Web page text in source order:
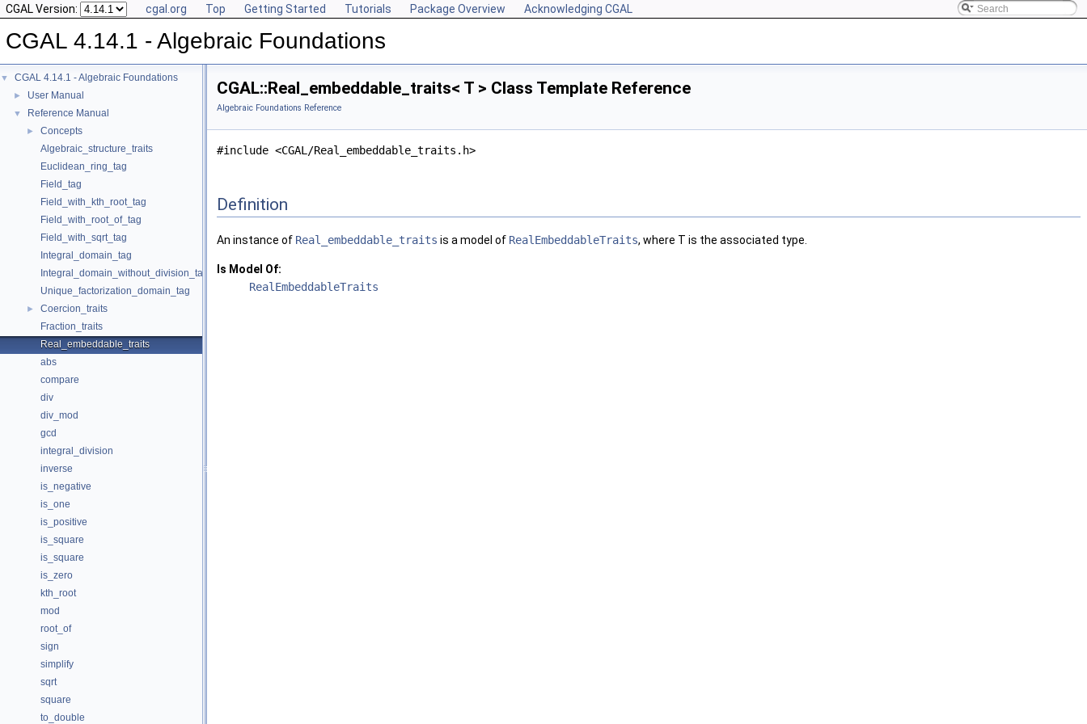
CGAL Version: cgal.org Top Getting Started Tutorials Package Overview Acknowledging CGAL
CGAL 4.14.1 - Algebraic Foundations
▼ CGAL 4.14.1 - Algebraic Foundations
► User Manual
▼ Reference Manual
►
Concepts
Algebraic_structure_traits
Euclidean_ring_tag
Field_tag
Field_with_kth_root_tag
Field_with_root_of_tag
Field_with_sqrt_tag
Integral_domain_tag
Integral_domain_without_division_tag
Unique_factorization_domain_tag
►
Coercion_traits
Fraction_traits
Real_embeddable_traits
abs
compare
div
div_mod
gcd
integral_division
inverse
is_negative
is_one
is_positive
is_square
is_square
is_zero
kth_root
mod
root_of
sign
simplify
sqrt
square
to_double
CGAL::Real_embeddable_traits< T > Class Template Reference
Algebraic Foundations Reference
#include <CGAL/Real_embeddable_traits.h>
Definition
An instance of Real_embeddable_traits is a model of RealEmbeddableTraits, where T is the associated type.
Is Model Of:
RealEmbeddableTraits